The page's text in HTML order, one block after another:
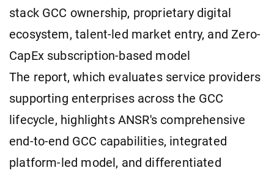
stack GCC ownership, proprietary digital
ecosystem, talent-led market entry, and Zero-
CapEx subscription-based model
The report, which evaluates service providers
supporting enterprises across the GCC
lifecycle, highlights ANSR's comprehensive
end-to-end GCC capabilities, integrated
platform-led model, and differentiated